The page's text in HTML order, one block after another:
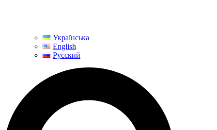
Українська
English
Русский